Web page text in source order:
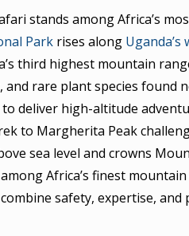
stands among Africa’s
Parkrises along Uganda’s
third highest mountain
rare plant species found
deliver high-altitude
to Margherita Peak
sea level and crowns
Africa’s finest
safety, expertise, and